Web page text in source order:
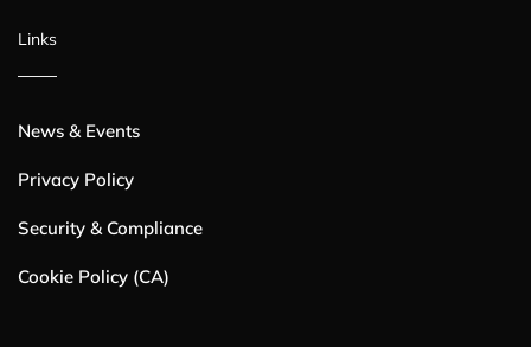
Links
News & Events
Privacy Policy
Security & Compliance
Cookie Policy (CA)